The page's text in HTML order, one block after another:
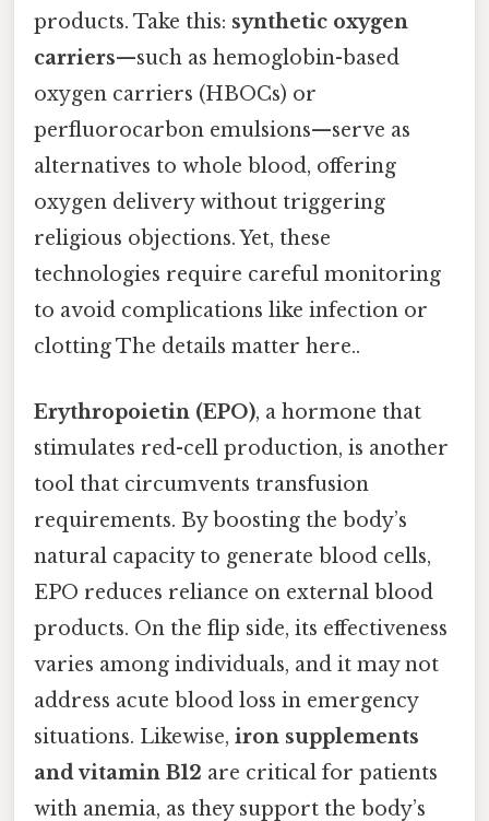
products. Take this: synthetic oxygen
carriers—such as hemoglobin-based
oxygen carriers (HBOCs) or
perfluorocarbon emulsions—serve as
alternatives to whole blood, offering
oxygen delivery without triggering
religious objections. Yet, these
technologies require careful monitoring
to avoid complications like infection or
clotting The details matter here..
Erythropoietin (EPO), a hormone that
stimulates red-cell production, is another
tool that circumvents transfusion
requirements. By boosting the body’s
natural capacity to generate blood cells,
EPO reduces reliance on external blood
products. On the flip side, its effectiveness
varies among individuals, and it may not
address acute blood loss in emergency
situations. Likewise, iron supplements
and vitamin B12 are critical for patients
with anemia, as they support the body’s